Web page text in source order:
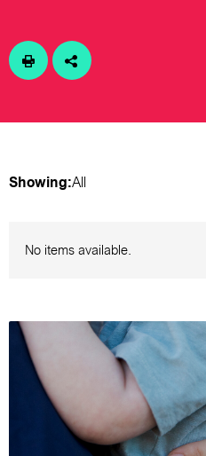
Showing:All
No items available.